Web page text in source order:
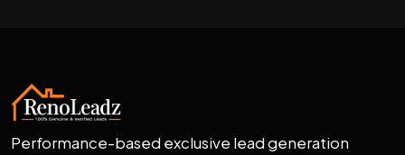
Performance-based exclusive lead generation